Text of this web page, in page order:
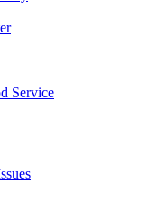
Service